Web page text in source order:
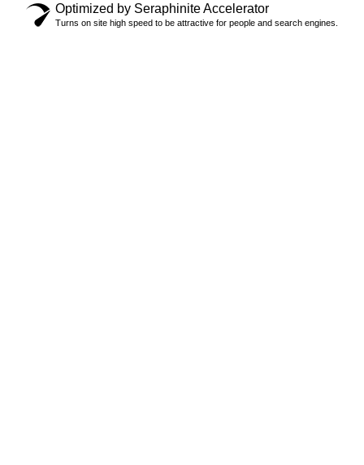
Optimized by Seraphinite Accelerator
Turns on site high speed to be attractive for people and search engines.